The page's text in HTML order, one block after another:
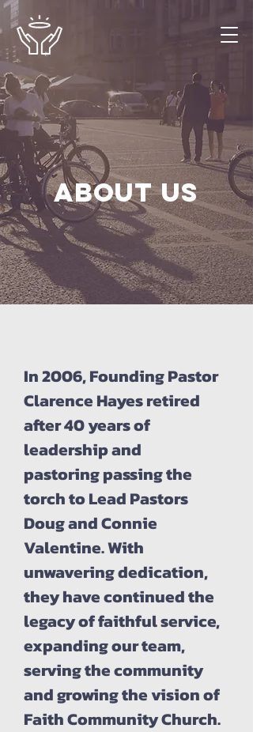
About us
In 2006, Founding Pastor
Clarence Hayes retired
after 40 years of
leadership and
pastoring passing the
torch to Lead Pastors
Doug and Connie
Valentine. With
unwavering dedication,
they have continued the
legacy of faithful service,
expanding our team,
serving the community
and growing the vision of
Faith Community Church.